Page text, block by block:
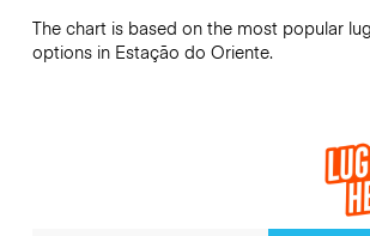
The chart is based on the most popular
options in Estação do Oriente.